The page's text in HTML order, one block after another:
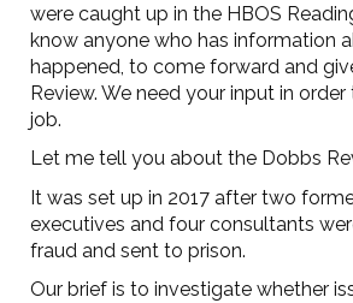
were caught up in the HBOS
know anyone who has information
happened, to come forward and
Review. We need your input in
job.
Let me tell you about the Dobbs
It was set up in 2017 after two
executives and four consultants
fraud and sent to prison.
Our brief is to investigate whether